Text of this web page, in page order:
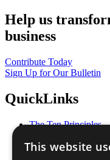
Help us
business
Contribute Today
Sign Up for Our Bulletin
QuickLinks
The Ten Principles
Our Participants
This website